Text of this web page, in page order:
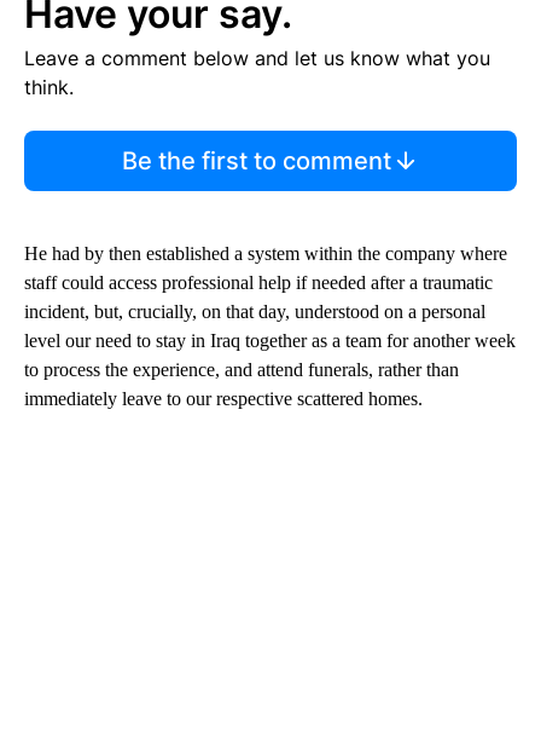
Have your say.
Leave a comment below and let us know what you
think.
Be the first to comment
He had by then established a system within the company where
staff could access professional help if needed after a traumatic
incident, but, crucially, on that day, understood on a personal
level our need to stay in Iraq together as a team for another week
to process the experience, and attend funerals, rather than
immediately leave to our respective scattered homes.